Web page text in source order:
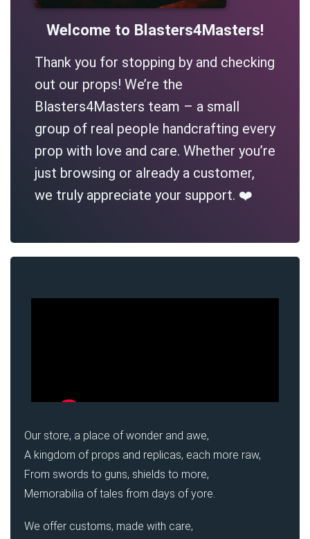
Welcome to Blasters4Masters!
Thank you for stopping by and checking
out our props! We’re the
Blasters4Masters team – a small
group of real people handcrafting every
prop with love and care. Whether you’re
just browsing or already a customer,
we truly appreciate your support. ❤️
Our store, a place of wonder and awe,
A kingdom of props and replicas, each more raw,
From swords to guns, shields to more,
Memorabilia of tales from days of yore.
We offer customs, made with care,